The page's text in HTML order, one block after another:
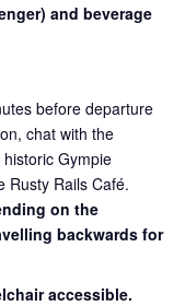
and beverage
before departure
chat with the
Gympie
Rusty Rails Café.
on the
backwards for
accessible.